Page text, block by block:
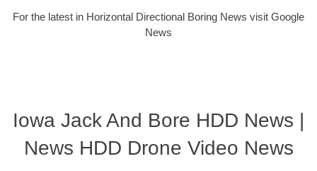
For the latest in Horizontal Directional Boring News visit Google
News
Iowa Jack And Bore HDD News |
News HDD Drone Video News